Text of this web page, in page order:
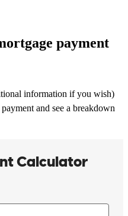
payment
information if you wish)
and see a breakdown